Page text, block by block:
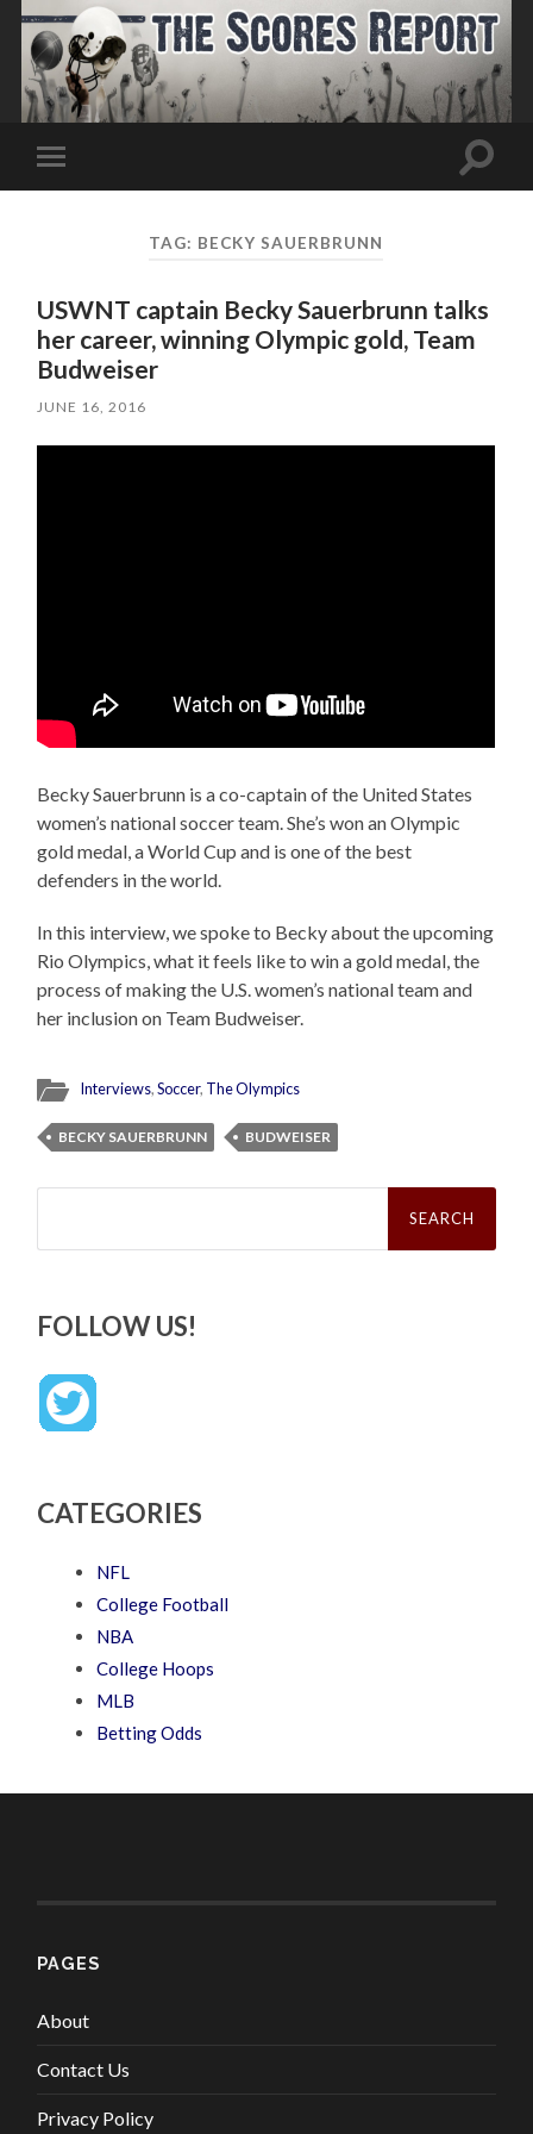
Toggle
mobile
Toggle
TAG: BECKY SAUERBRUNN
USWNT captain Becky Sauerbrunn talks
her career, winning Olympic gold, Team
Budweiser
JUNE 16, 2016
Becky Sauerbrunn is a co-captain of the United States
women’s national soccer team. She’s won an Olympic
gold medal, a World Cup and is one of the best
defenders in the world.
In this interview, we spoke to Becky about the upcoming
Rio Olympics, what it feels like to win a gold medal, the
process of making the U.S. women’s national team and
her inclusion on Team Budweiser.
Interviews,Soccer, The Olympics
BECKY SAUERBRUNN BUDWEISER
Search
FOLLOW US!
CATEGORIES
NFL
College Football
NBA
College Hoops
MLB
Betting Odds
PAGES
About
Contact Us
Privacy Policy